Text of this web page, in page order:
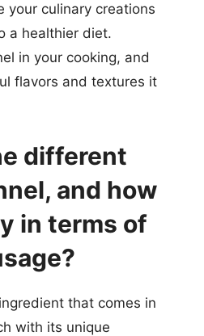
your culinary creations
a healthier diet.
in your cooking, and
flavors and textures it
different
and how
in terms of
that comes in
with its unique